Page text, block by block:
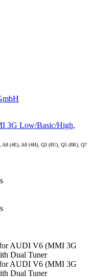
3G Low/Basic/High,
(4E), A8 (4H), Q3 (8U), Q5 (8R), Q7